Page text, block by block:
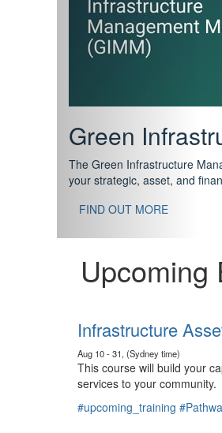
Support your
The IPWEA Asset
standard in training for asset,
With no prerequisites to any
Upcoming
Infrastructure
This course will build your
services to your community.